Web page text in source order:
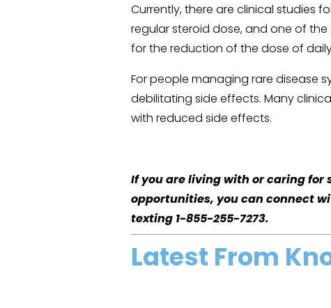
Currently, there are clinical studies
regular steroid dose, and one of
for the reduction of the dose of
For people managing rare disease
debilitating side effects. Many
with reduced side effects.
If you are living with or caring for
opportunities, you can connect
texting 1-855-255-7273.
Latest From